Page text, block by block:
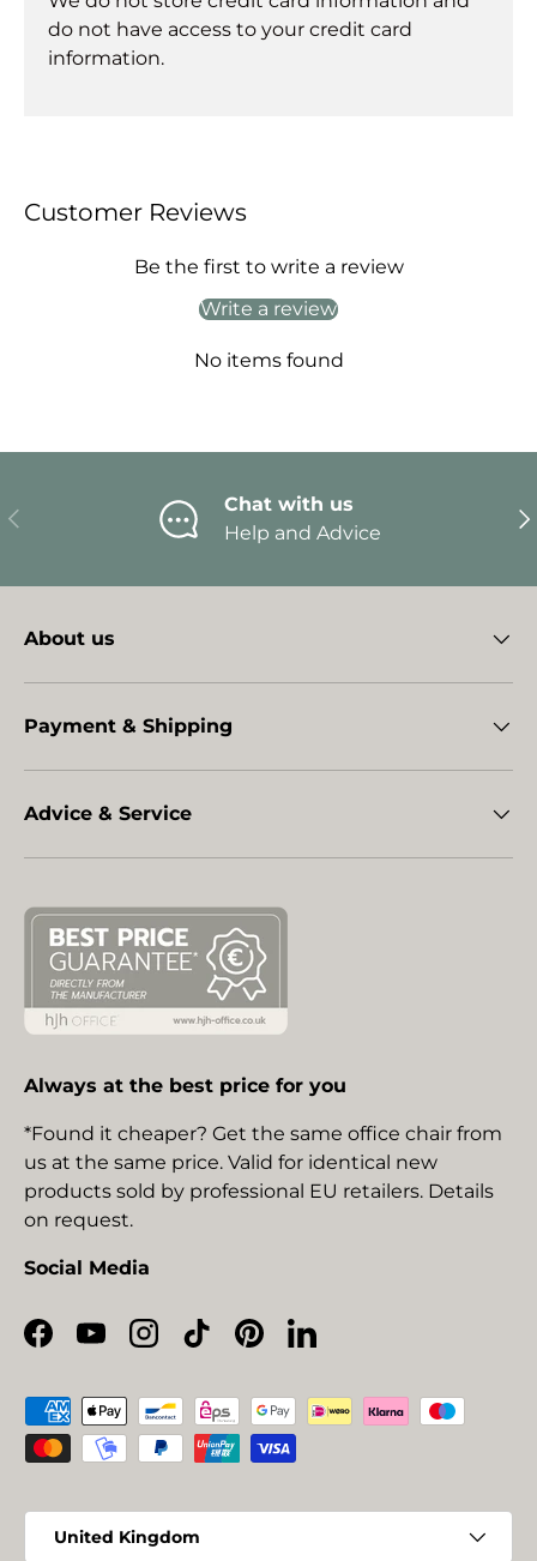
do not have access to your credit card
information.
Customer Reviews
Be the first to write a review
Write a review
No items found
Previous
Chat with us
Help and Advice
About us
Payment & Shipping
Advice & Service
Always at the best price for you
*Found it cheaper? Get the same office chair from
us at the same price. Valid for identical new
products sold by professional EU retailers. Details
on request.
Social Media
Facebook
YouTubeInstagram
TikTokPinterestLinkedIn
Payment methods accepted
United Kingdom